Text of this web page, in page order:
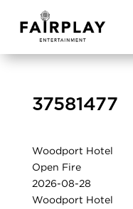
37581477
Woodport Hotel
Open Fire
2026-08-28
Woodport Hotel